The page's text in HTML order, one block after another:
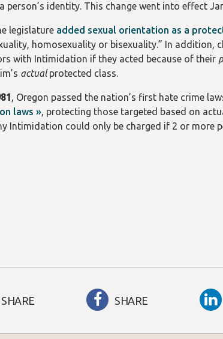
person’s identity. This change went into effect
legislature added sexual orientation as a
homosexuality or bisexuality.” In
with Intimidation if they acted because of their
actualprotected class.
, Oregon passed the nation’s first hate crime
laws », protecting those targeted based on
Intimidation could only be charged if 2 or more
SHARE SHARE